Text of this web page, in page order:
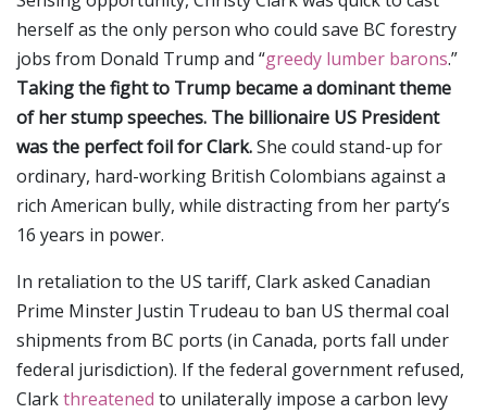
herself as the only person who could save BC forestry
jobs from Donald Trump and “greedy lumber barons.”
Taking the fight to Trump became a dominant theme
of her stump speeches. The billionaire US President
was the perfect foil for Clark.She could stand-up for
ordinary, hard-working British Colombians against a
rich American bully, while distracting from her party’s
16 years in power.
In retaliation to the US tariff, Clark asked Canadian
Prime Minster Justin Trudeau to ban US thermal coal
shipments from BC ports (in Canada, ports fall under
federal jurisdiction). If the federal government refused,
Clarkthreatened to unilaterally impose a carbon levy